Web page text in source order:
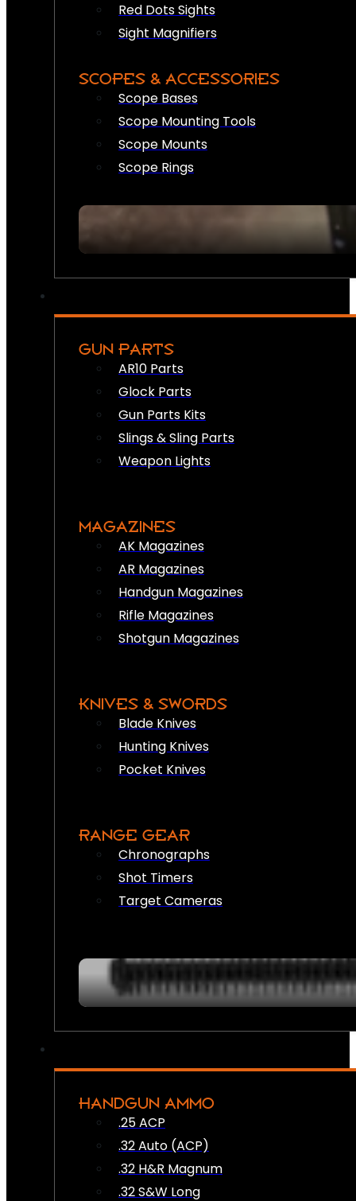
Red Dots Sights
Sight Magnifiers
SCOPES & ACCESSORIES
Scope Bases
Scope Mounting Tools
Scope Mounts
Scope Rings
GUN PARTS
AR10 Parts
Glock Parts
Gun Parts Kits
Slings & Sling Parts
Weapon Lights
MAGAZINES
AK Magazines
AR Magazines
Handgun Magazines
Rifle Magazines
Shotgun Magazines
KNIVES & SWORDS
Blade Knives
Hunting Knives
Pocket Knives
RANGE GEAR
Chronographs
Shot Timers
Target Cameras
HANDGUN AMMO
.25 ACP
.32 Auto (ACP)
.32 H&R Magnum
.32 S&W Long